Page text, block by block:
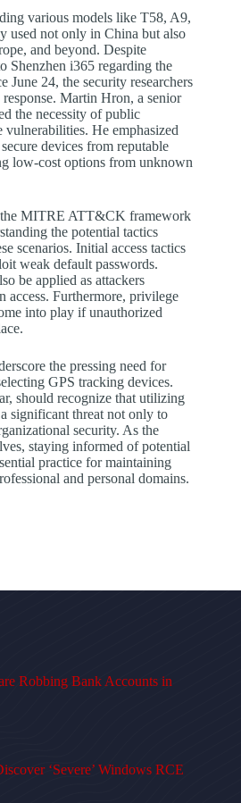
various models like T58, A9,
used not only in China but also
and beyond. Despite
Shenzhen i365 regarding the
June 24, the security researchers
Martin Hron, a senior
the necessity of public
vulnerabilities. He emphasized
devices from reputable
low-cost options from unknown
MITRE ATT&CK framework
the potential tactics
scenarios. Initial access tactics
weak default passwords.
be applied as attackers
access. Furthermore, privilege
into play if unauthorized
the pressing need for
GPS tracking devices.
should recognize that utilizing
significant threat not only to
security. As the
staying informed of potential
practice for maintaining
and personal domains.
Robbing Bank Accounts in
‘Severe’ Windows RCE